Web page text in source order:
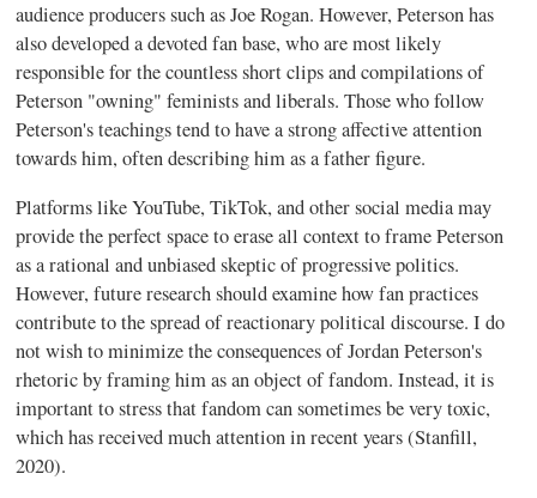
audience producers such as Joe Rogan. However, Peterson has
also developed a devoted fan base, who are most likely
responsible for the countless short clips and compilations of
Peterson "owning" feminists and liberals. Those who follow
Peterson's teachings tend to have a strong affective attention
towards him, often describing him as a father figure.
Platforms like YouTube, TikTok, and other social media may
provide the perfect space to erase all context to frame Peterson
as a rational and unbiased skeptic of progressive politics.
However, future research should examine how fan practices
contribute to the spread of reactionary political discourse. I do
not wish to minimize the consequences of Jordan Peterson's
rhetoric by framing him as an object of fandom. Instead, it is
important to stress that fandom can sometimes be very toxic,
which has received much attention in recent years (Stanfill,
2020).